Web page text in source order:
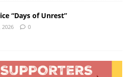
“Days of Unrest”
2026 0